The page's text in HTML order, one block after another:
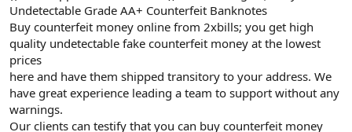
Undetectable Grade AA+ Counterfeit Banknotes
Buy counterfeit money online from 2xbills; you get high
quality undetectable fake counterfeit money at the lowest
prices
here and have them shipped transitory to your address. We
have great experience leading a team to support without any
warnings.
Our clients can testify that you can buy counterfeit money